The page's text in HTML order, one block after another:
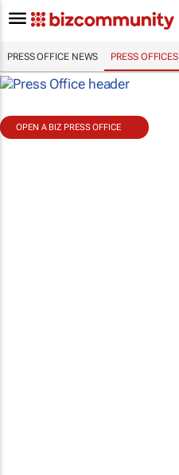
PRESS OFFICE NEWS PRESS OFFICES
OPEN A BIZ PRESS OFFICE